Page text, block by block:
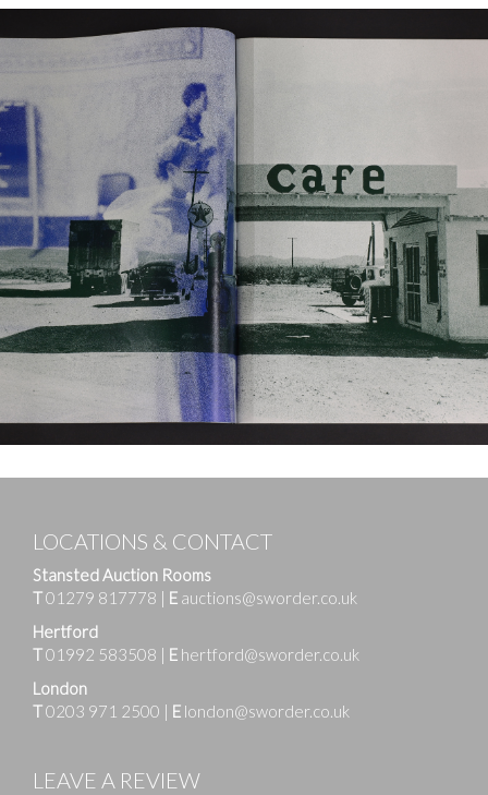
LOCATIONS & CONTACT
Stansted Auction Rooms
T01279 817778 E auctions@sworder.co.uk
Hertford
T01992 583508 E hertford@sworder.co.uk
London
T0203 971 2500 E london@sworder.co.uk
LEAVE A REVIEW